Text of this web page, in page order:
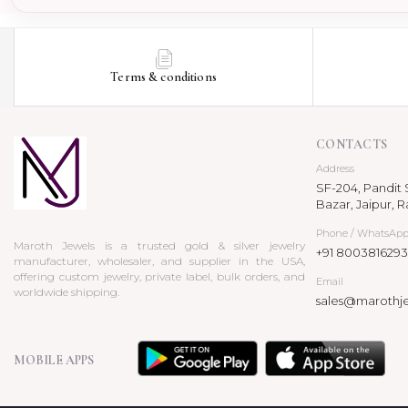
Terms & conditions
Maroth Jewels is a trusted gold & silver jewelry
manufacturer, wholesaler, and supplier in the USA,
offering custom jewelry, private label, bulk orders, and
worldwide shipping.
CONTACTS
Address
SF-204, Pandit
Bazar, Jaipur,
Phone / WhatsApp
+91 8003816293
Email
MOBILE APPS